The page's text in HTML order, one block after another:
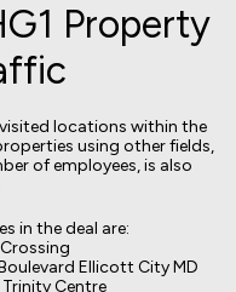
Property
locations within the
using other fields,
of employees, is also
in the deal are:
Ellicott City MD
Centre